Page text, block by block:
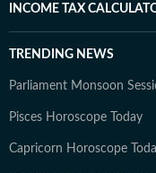
INCOME TAX
TRENDING NEWS
Parliament Monsoon
Pisces Horoscope Today
Capricorn Horoscope